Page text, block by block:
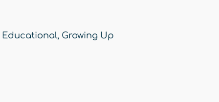
Educational, Growing Up